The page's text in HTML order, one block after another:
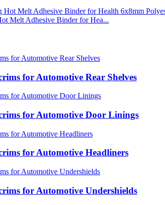
Melt Adhesive Binder for Hea...
for Automotive Rear Shelves
for Automotive Door Linings
for Automotive Headliners
for Automotive Undershields